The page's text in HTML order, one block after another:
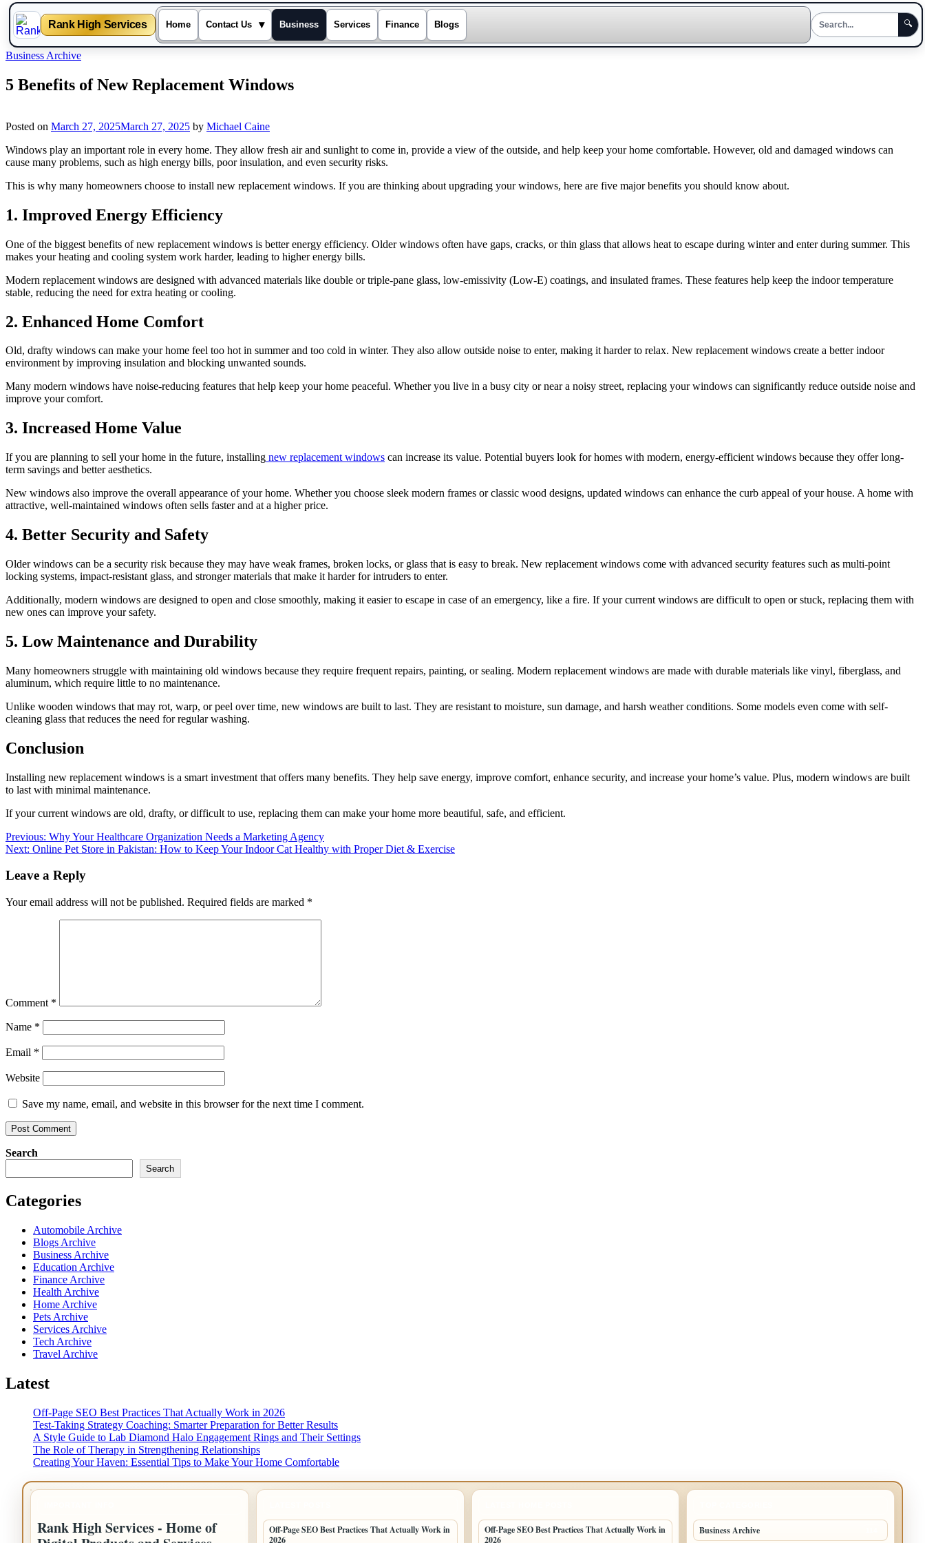
Rank High Services Home Contact Us ▾ Business Services Finance Blogs 🔍
Skip
content
Business Archive
5 Benefits of New Replacement Windows
Posted on March 27, 2025March 27, 2025 by Michael Caine
Windows play an important role in every home. They allow fresh air and sunlight to come in, provide a view of the outside, and help keep your home comfortable. However, old and damaged windows can
cause many problems, such as high energy bills, poor insulation, and even security risks.
This is why many homeowners choose to install new replacement windows. If you are thinking about upgrading your windows, here are five major benefits you should know about.
1. Improved Energy Efficiency
One of the biggest benefits of new replacement windows is better energy efficiency. Older windows often have gaps, cracks, or thin glass that allows heat to escape during winter and enter during summer. This
makes your heating and cooling system work harder, leading to higher energy bills.
Modern replacement windows are designed with advanced materials like double or triple-pane glass, low-emissivity (Low-E) coatings, and insulated frames. These features help keep the indoor temperature
stable, reducing the need for extra heating or cooling.
2. Enhanced Home Comfort
Old, drafty windows can make your home feel too hot in summer and too cold in winter. They also allow outside noise to enter, making it harder to relax. New replacement windows create a better indoor
environment by improving insulation and blocking unwanted sounds.
Many modern windows have noise-reducing features that help keep your home peaceful. Whether you live in a busy city or near a noisy street, replacing your windows can significantly reduce outside noise and
improve your comfort.
3. Increased Home Value
If you are planning to sell your home in the future, installing new replacement windows can increase its value. Potential buyers look for homes with modern, energy-efficient windows because they offer long-
term savings and better aesthetics.
New windows also improve the overall appearance of your home. Whether you choose sleek modern frames or classic wood designs, updated windows can enhance the curb appeal of your house. A home with
attractive, well-maintained windows often sells faster and at a higher price.
4. Better Security and Safety
Older windows can be a security risk because they may have weak frames, broken locks, or glass that is easy to break. New replacement windows come with advanced security features such as multi-point
locking systems, impact-resistant glass, and stronger materials that make it harder for intruders to enter.
Additionally, modern windows are designed to open and close smoothly, making it easier to escape in case of an emergency, like a fire. If your current windows are difficult to open or stuck, replacing them with
new ones can improve your safety.
5. Low Maintenance and Durability
Many homeowners struggle with maintaining old windows because they require frequent repairs, painting, or sealing. Modern replacement windows are made with durable materials like vinyl, fiberglass, and
aluminum, which require little to no maintenance.
Unlike wooden windows that may rot, warp, or peel over time, new windows are built to last. They are resistant to moisture, sun damage, and harsh weather conditions. Some models even come with self-
cleaning glass that reduces the need for regular washing.
Conclusion
Installing new replacement windows is a smart investment that offers many benefits. They help save energy, improve comfort, enhance security, and increase your home’s value. Plus, modern windows are built
to last with minimal maintenance.
If your current windows are old, drafty, or difficult to use, replacing them can make your home more beautiful, safe, and efficient.
Post
navigation
Previous: Why Your Healthcare Organization Needs a Marketing Agency
Next: Online Pet Store in Pakistan: How to Keep Your Indoor Cat Healthy with Proper Diet & Exercise
Leave a Reply
Your email address will not be published. Required fields are marked *
Comment *
Name *
Email *
Website
Save my name, email, and website in this browser for the next time I comment.
Search
Search
Categories
Automobile Archive
Blogs Archive
Business Archive
Education Archive
Finance Archive
Health Archive
Home Archive
Pets Archive
Services Archive
Tech Archive
Travel Archive
Latest
Off-Page SEO Best Practices That Actually Work in 2026
Test-Taking Strategy Coaching: Smarter Preparation for Better Results
A Style Guide to Lab Diamond Halo Engagement Rings and Their Settings
The Role of Therapy in Strengthening Relationships
Creating Your Haven: Essential Tips to Make Your Home Comfortable
Rank High Services - Home of
Off-Page SEO Best Practices That Actually Work in
2026
Off-Page SEO Best Practices That Actually Work in
2026
Business Archive